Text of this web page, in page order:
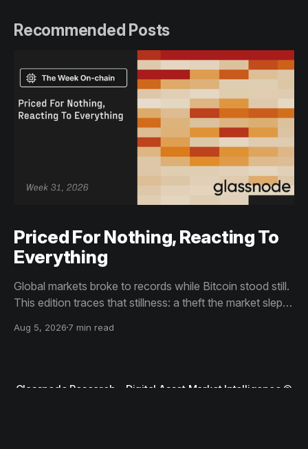
Recommended Posts
Priced For Nothing, Reacting To
Everything
Global markets broke to records while Bitcoin stood still.
This edition traces that stillness: a theft the market slept
than capitulation, and an options market priced for
Aug 5, 2026 7 min read
Glassnode Research – Digital Asset Market Intelligence ©